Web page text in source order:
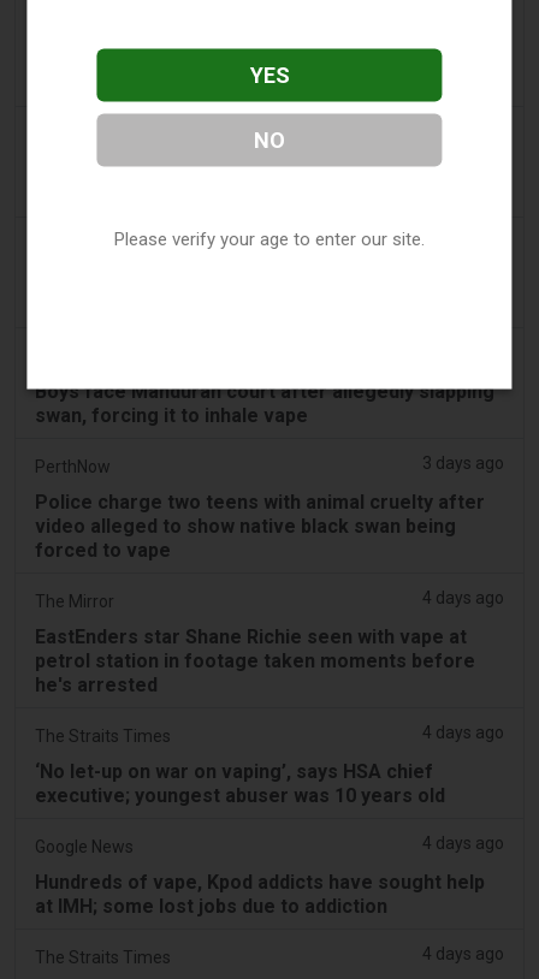
Profits over pupils: the billion-dollar vape scandal
poisoning Namibia’s future leaders
Boys appear in Mandurah court charged over black
Génération sans tabac 3 days ago
Boys face Mandurah court after allegedly slapping
swan, forcing it to inhale vape
PerthNow 3 days ago
Police charge two teens with animal cruelty after
video alleged to show native black swan being
forced to vape
The Mirror 4 days ago
EastEnders star Shane Richie seen with vape at
petrol station in footage taken moments before
he's arrested
The Straits Times 4 days ago
‘No let-up on war on vaping’, says HSA chief
executive; youngest abuser was 10 years old
Google News 4 days ago
Hundreds of vape, Kpod addicts have sought help
at IMH; some lost jobs due to addiction
The Straits Times 4 days ago
YES
NO
Please verify your age to enter our site.